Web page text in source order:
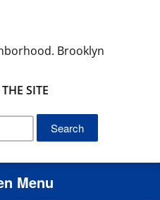
Brooklyn
SITE
Menu